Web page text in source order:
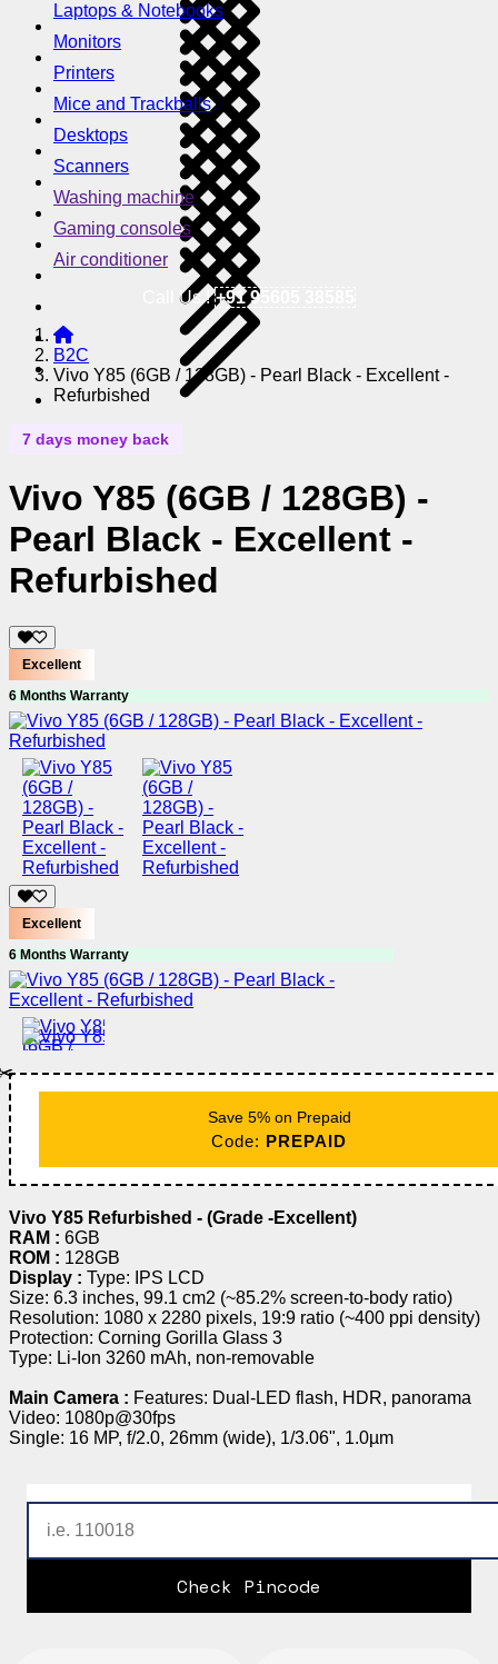
Laptops & Notebooks
Monitors
Printers
Mice and Trackballs
Desktops
Scanners
Washing machine
Gaming consoles
Air conditioner
Call Us !+91 95605 38585
B2C
Vivo Y85 (6GB / 128GB) - Pearl Black - Excellent -
Refurbished
7 days money back
Vivo Y85 (6GB / 128GB) -
Pearl Black - Excellent -
Refurbished
Excellent
6 Months Warranty
Excellent
6 Months Warranty
Save 5% on Prepaid
Code: PREPAID
Vivo Y85 Refurbished - (Grade -Excellent)
RAM : 6GB
ROM : 128GB
Display : Type: IPS LCD
Size: 6.3 inches, 99.1 cm2 (~85.2% screen-to-body ratio)
Resolution: 1080 x 2280 pixels, 19:9 ratio (~400 ppi density)
Protection: Corning Gorilla Glass 3
Type: Li-Ion 3260 mAh, non-removable
Main Camera : Features: Dual-LED flash, HDR, panorama
Video: 1080p@30fps
Single: 16 MP, f/2.0, 26mm (wide), 1/3.06", 1.0µm
Check Pincode